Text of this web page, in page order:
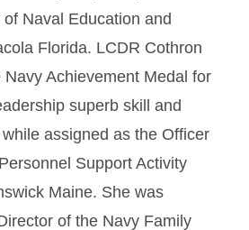
Naval Education and
Florida. LCDR Cothron
Achievement Medal for
superb skill and
assigned as the Officer
Support Activity
Maine. She was
of the Navy Family